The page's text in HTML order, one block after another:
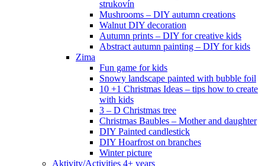
strukovín
Mushrooms – DIY autumn creations
Walnut DIY decoration
Autumn prints – DIY for creative kids
Abstract autumn painting – DIY for kids
Zima
Fun game for kids
Snowy landscape painted with bubble foil
10 +1 Christmas Ideas – tips how to create
with kids
3 – D Christmas tree
Christmas Baubles – Mother and daughter
DIY Painted candlestick
DIY Hoarfrost on branches
Winter picture
Aktivity/Activities 4+ years